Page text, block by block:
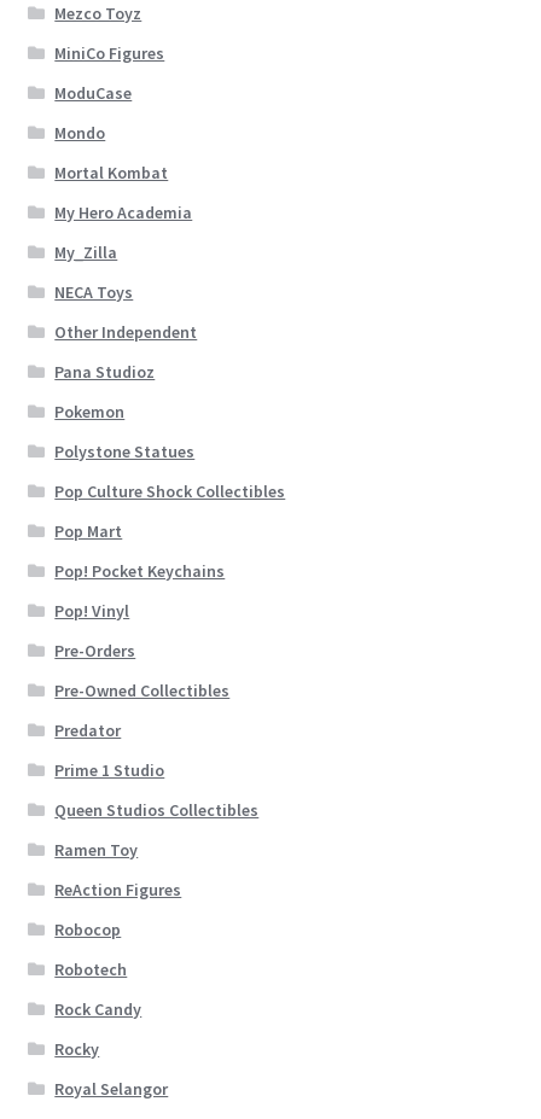
Mezco Toyz
MiniCo Figures
ModuCase
Mondo
Mortal Kombat
My Hero Academia
My_Zilla
NECA Toys
Other Independent
Pana Studioz
Pokemon
Polystone Statues
Pop Culture Shock Collectibles
Pop Mart
Pop! Pocket Keychains
Pop! Vinyl
Pre-Orders
Pre-Owned Collectibles
Predator
Prime 1 Studio
Queen Studios Collectibles
Ramen Toy
ReAction Figures
Robocop
Robotech
Rock Candy
Rocky
Royal Selangor